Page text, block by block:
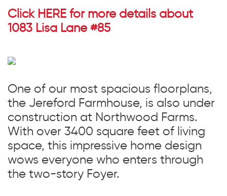
Click HERE for more details about
1083 Lisa Lane #85
One of our most spacious floorplans,
the Jereford Farmhouse, is also under
construction at Northwood Farms.
With over 3400 square feet of living
space, this impressive home design
wows everyone who enters through
the two-story Foyer.